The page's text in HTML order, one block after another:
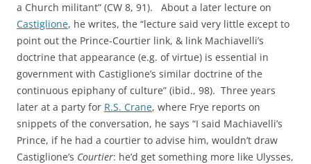
a Church militant” (CW 8, 91). About a later lecture on
Castiglione, he writes, the “lecture said very little except to
point out the Prince-Courtier link, & link Machiavelli’s
doctrine that appearance (e.g. of virtue) is essential in
government with Castiglione’s similar doctrine of the
continuous epiphany of culture” (ibid., 98). Three years
later at a party for R.S. Crane, where Frye reports on
snippets of the conversation, he says “I said Machiavelli’s
Prince, if he had a courtier to advise him, wouldn’t draw
Castiglione’s Courtier: he’d get something more like Ulysses,